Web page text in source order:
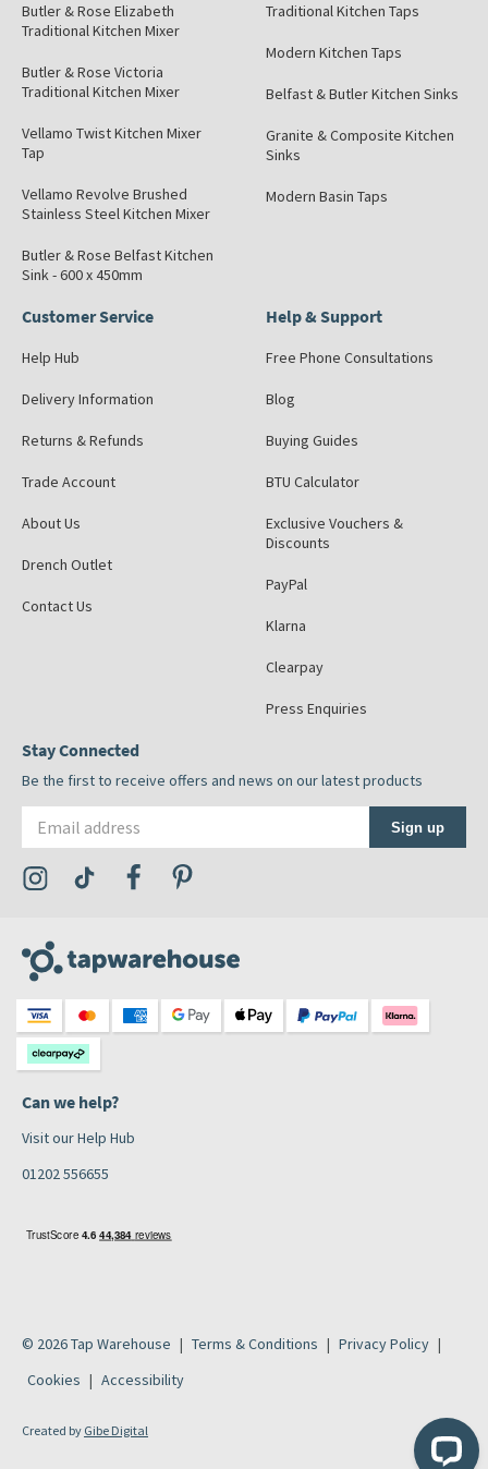
Butler & Rose Elizabeth
Traditional Kitchen Mixer
Butler & Rose Victoria
Traditional Kitchen Mixer
Vellamo Twist Kitchen Mixer
Tap
Vellamo Revolve Brushed
Stainless Steel Kitchen Mixer
Butler & Rose Belfast Kitchen
Sink - 600 x 450mm
Traditional Kitchen Taps
Modern Kitchen Taps
Belfast & Butler Kitchen Sinks
Granite & Composite Kitchen
Sinks
Modern Basin Taps
Customer Service
Help Hub
Delivery Information
Returns & Refunds
Trade Account
About Us
Drench Outlet
Contact Us
Help & Support
Free Phone Consultations
Blog
Buying Guides
BTU Calculator
Exclusive Vouchers &
Discounts
PayPal
Klarna
Clearpay
Press Enquiries
Stay Connected
Be the first to receive offers and news on our latest products
Sign up
Visit the Tap Warehouse Instagram Profile
Visit the Tap Warehouse TikTok Profile
Visit the Tap Warehouse Facebook Profile
Can we help?
Visit our Help Hub
01202 556655
© 2026 Tap Warehouse Terms & Conditions
Privacy Policy
Cookies
Accessibility
Created by Gibe Digital